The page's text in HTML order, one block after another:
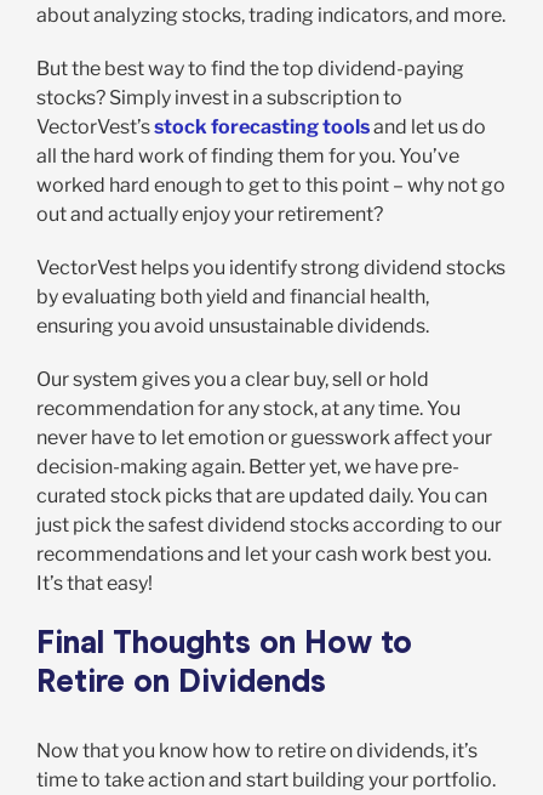
about analyzing stocks, trading indicators, and more.
But the best way to find the top dividend-paying
stocks? Simply invest in a subscription to
VectorVest’sstock forecasting toolsand let us do
all the hard work of finding them for you. You’ve
worked hard enough to get to this point – why not go
out and actually enjoy your retirement?
VectorVest helps you identify strong dividend stocks
by evaluating both yield and financial health,
ensuring you avoid unsustainable dividends.
Our system gives you a clear buy, sell or hold
recommendation for any stock, at any time. You
never have to let emotion or guesswork affect your
decision-making again. Better yet, we have pre-
curated stock picks that are updated daily. You can
just pick the safest dividend stocks according to our
recommendations and let your cash work best you.
It’s that easy!
Final Thoughts on How to
Retire on Dividends
Now that you know how to retire on dividends, it’s
time to take action and start building your portfolio.